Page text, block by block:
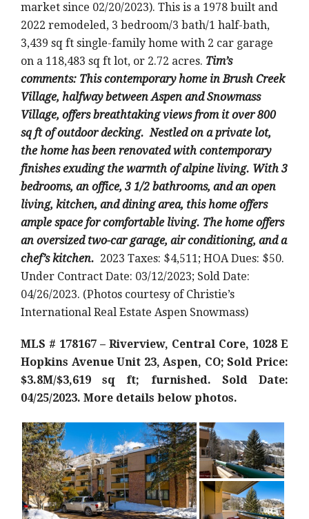
market since 02/20/2023). This is a 1978 built and
2022 remodeled, 3 bedroom/3 bath/1 half-bath,
3,439 sq ft single-family home with 2 car garage
on a 118,483 sq ft lot, or 2.72 acres. Tim’s
comments: This contemporary home in Brush Creek
Village, halfway between Aspen and Snowmass
Village, offers breathtaking views from it over 800
sq ft of outdoor decking. Nestled on a private lot,
the home has been renovated with contemporary
finishes exuding the warmth of alpine living. With 3
bedrooms, an office, 3 1/2 bathrooms, and an open
living, kitchen, and dining area, this home offers
ample space for comfortable living. The home offers
an oversized two-car garage, air conditioning, and a
chef’s kitchen. 2023 Taxes: $4,511; HOA Dues: $50.
Under Contract Date: 03/12/2023; Sold Date:
04/26/2023. (Photos courtesy of Christie’s
International Real Estate Aspen Snowmass)
MLS # 178167 – Riverview, Central Core, 1028 E
Hopkins Avenue Unit 23, Aspen, CO; Sold Price:
$3.8M/$3,619 sq ft; furnished. Sold Date:
04/25/2023. More details below photos.